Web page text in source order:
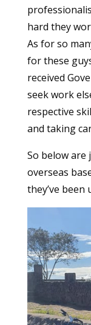
hard they
As for so
for these
received
seek work
respective
and taking
So below
overseas
they’ve